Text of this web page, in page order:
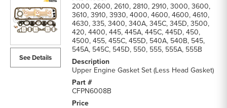
Gasket
Sets
parts
See Details
2000, 2600, 2610, 2810, 2910, 3000, 3600,
3610, 3910, 3930, 4000, 4600, 4600, 4610,
4630, 335, 3400, 340A, 345C, 345D, 3500,
420, 4400, 445, 445A, 445C, 445D, 450,
4500, 455, 455C, 455D, 540A, 540B, 545,
545A, 545C, 545D, 550, 555, 555A, 555B
Upper Engine Gasket Set (Less Head Gasket)
CFPN6008B